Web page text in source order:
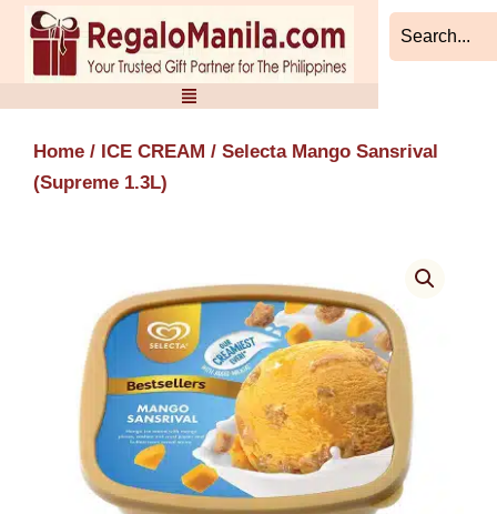
Skip
content
Home / ICE CREAM / Selecta Mango Sansrival
(Supreme 1.3L)